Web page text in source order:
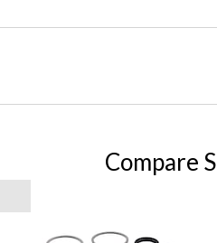
Compare